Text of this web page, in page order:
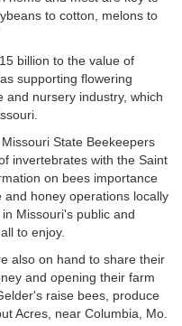
to cotton, melons to
billion to the value of
supporting flowering
and nursery industry, which
State Beekeepers
invertebrates with the Saint
on bees importance
honey operations locally
Missouri's public and
to enjoy.
also on hand to share their
and opening their farm
raise bees, produce
Acres, near Columbia, Mo.